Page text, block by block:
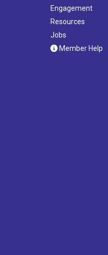
Engagement
Resources
Jobs
Member Help